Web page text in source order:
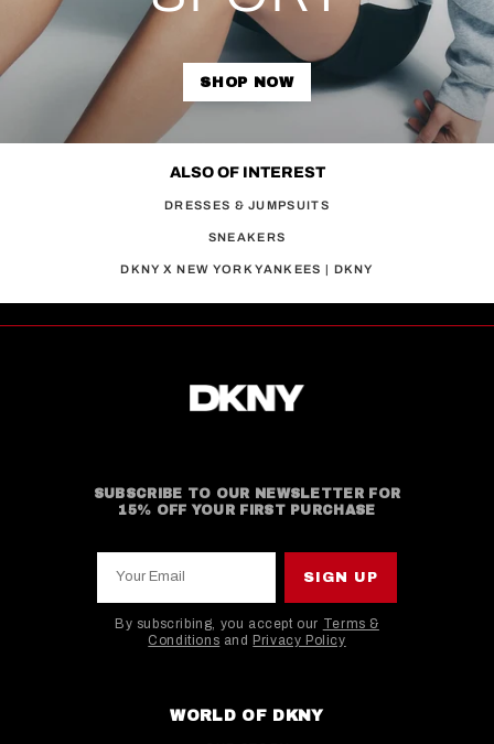
SHOP NOW
ALSO OF INTEREST
DRESSES & JUMPSUITS
SNEAKERS
DKNY X NEW YORK YANKEES | DKNY
SUBSCRIBE TO OUR NEWSLETTER FOR
15% OFF YOUR FIRST PURCHASE
SIGN UP
By subscribing, you accept our Terms &
Conditions and Privacy Policy
WORLD OF DKNY